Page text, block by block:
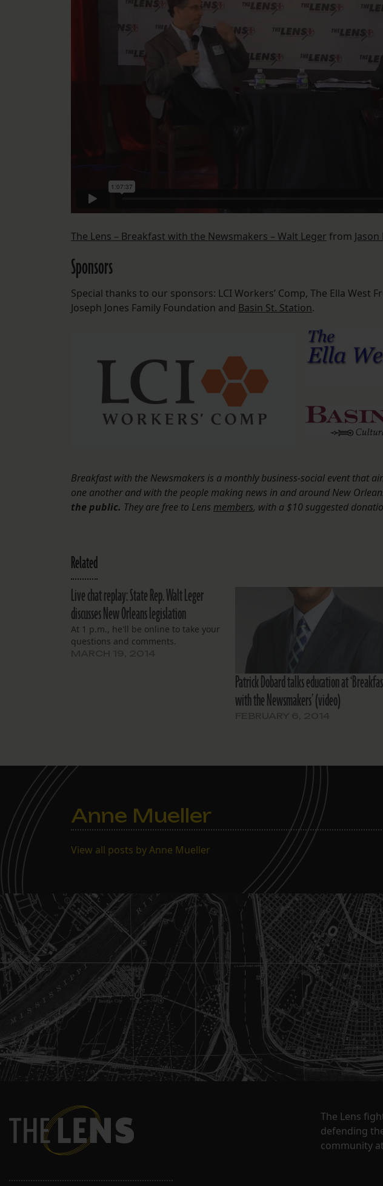
The Lens – Breakfast with the Newsmakers – Walt Leger from
Sponsors
Special thanks to our sponsors: LCI Workers’ Comp, The Ella West
Joseph Jones Family Foundation and Basin St. Station.
Breakfast with the Newsmakers is a monthly business-social event that
one another and with the people making news in and around New
the public. They are free to Lens members, with a $10 suggested
Related
Live chat replay: State Rep. Walt Leger
discusses New Orleans legislation
At 1 p.m., he'll be online to take your
questions and comments.
Patrick Dobard talks education at
with the Newsmakers’ (video)
Anne Mueller
View all posts by Anne Mueller
The Lens
defending
community